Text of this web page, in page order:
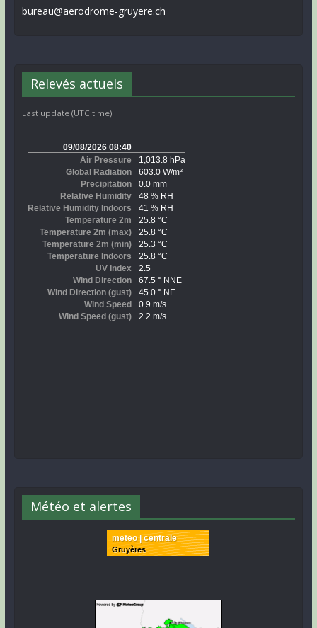
bureau@aerodrome-gruyere.ch
Relevés actuels
Last update (UTC time)
Météo et alertes
meteo | centrale
Gruyères